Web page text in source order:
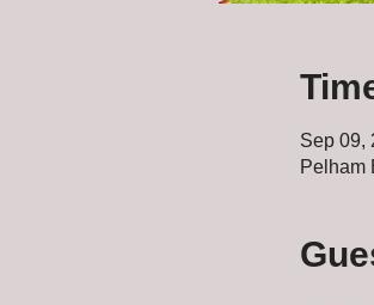
Sep 09,
Pelham